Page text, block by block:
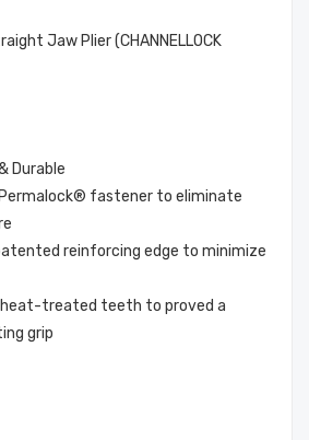
Jaw Plier (CHANNELLOCK
Durable
fastener to eliminate
patented reinforcing edge to minimize
heat-treated teeth to proved a
grip